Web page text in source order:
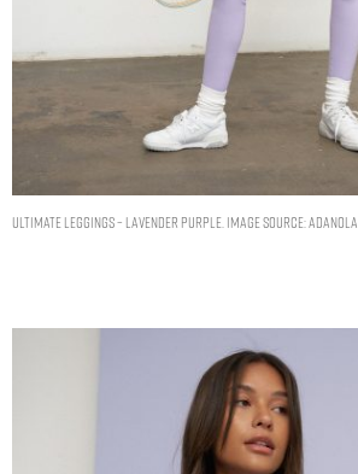
Ultimate Leggings – Lavender Purple. Image source: Adanola